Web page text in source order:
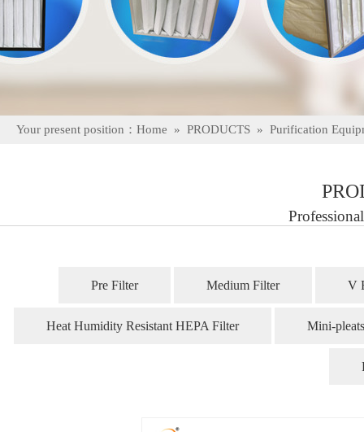
Your present position： Home » PRODUCTS » Purification
Pre Filter Medium Filter V
Heat Humidity Resistant HEPA Filter Mini-